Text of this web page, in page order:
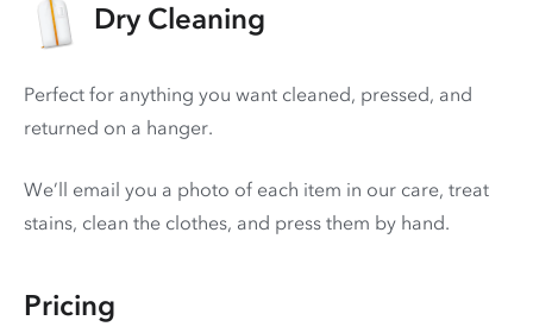
Dry Cleaning
Perfect for anything you want cleaned, pressed, and
returned on a hanger.
We’ll email you a photo of each item in our care, treat
stains, clean the clothes, and press them by hand.
Pricing